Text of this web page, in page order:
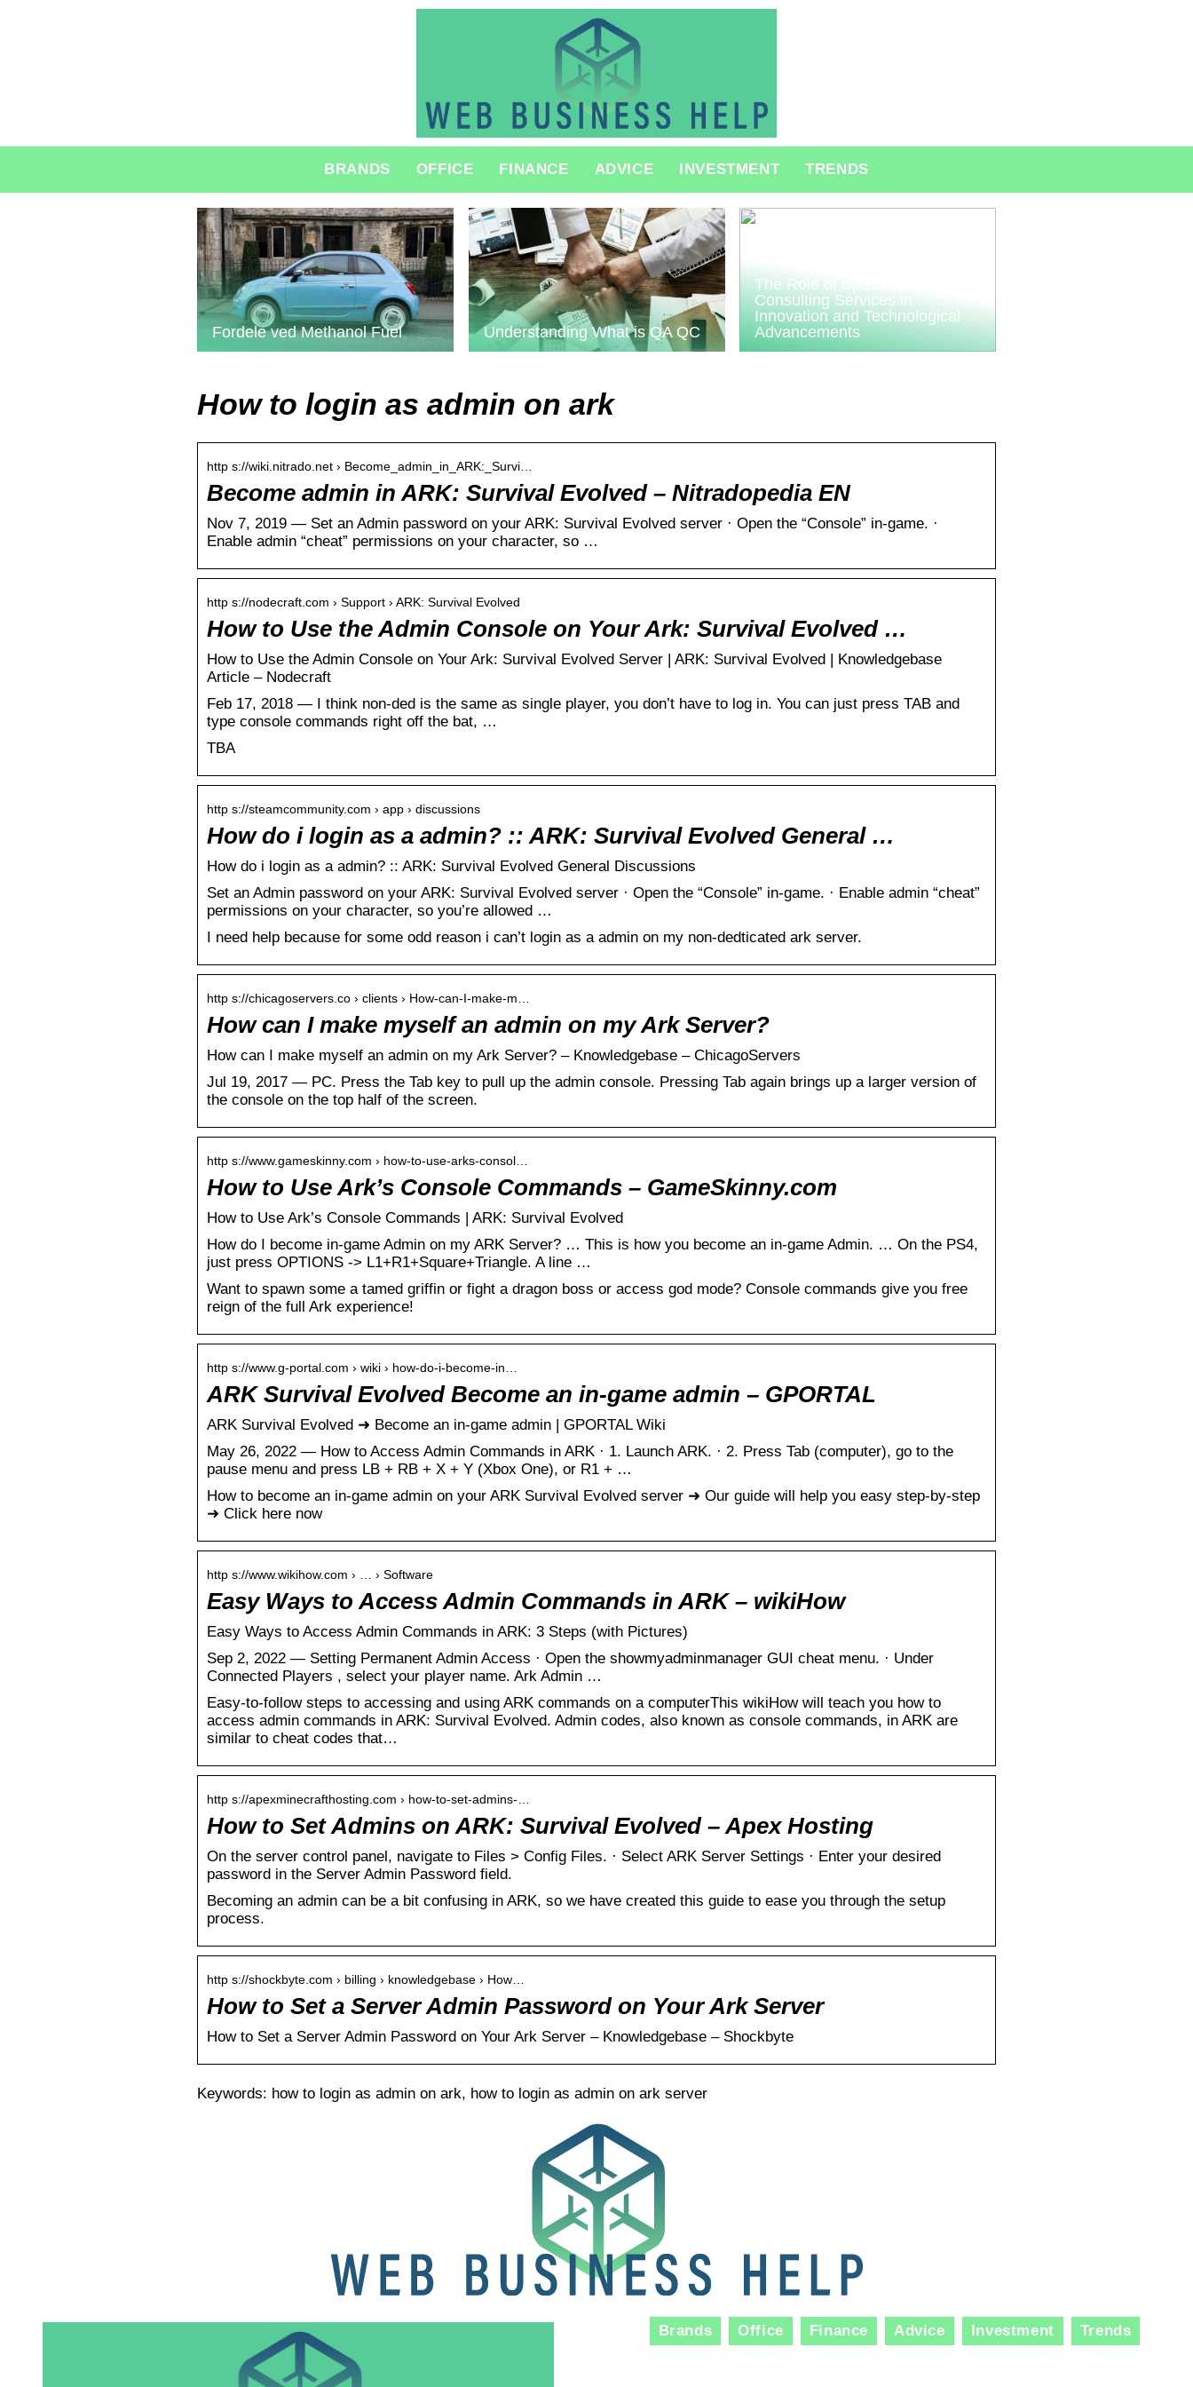
BRANDS OFFICE FINANCE ADVICE INVESTMENT TRENDS
Fordele ved Methanol Fuel Understanding What is QA QC
The Role of Specialized
Consulting Services in
Innovation and Technological
Advancements
How to login as admin on ark
http s://wiki.nitrado.net › Become_admin_in_ARK:_Survi…
Become admin in ARK: Survival Evolved – Nitradopedia EN
Nov 7, 2019 — Set an Admin password on your ARK: Survival Evolved server · Open the “Console” in-game. ·
Enable admin “cheat” permissions on your character, so …
http s://nodecraft.com › Support › ARK: Survival Evolved
How to Use the Admin Console on Your Ark: Survival Evolved …
How to Use the Admin Console on Your Ark: Survival Evolved Server | ARK: Survival Evolved | Knowledgebase
Article – Nodecraft
Feb 17, 2018 — I think non-ded is the same as single player, you don’t have to log in. You can just press TAB and
type console commands right off the bat, …
TBA
http s://steamcommunity.com › app › discussions
How do i login as a admin? :: ARK: Survival Evolved General …
How do i login as a admin? :: ARK: Survival Evolved General Discussions
Set an Admin password on your ARK: Survival Evolved server · Open the “Console” in-game. · Enable admin “cheat”
permissions on your character, so you’re allowed …
I need help because for some odd reason i can’t login as a admin on my non-dedticated ark server.
http s://chicagoservers.co › clients › How-can-I-make-m…
How can I make myself an admin on my Ark Server?
How can I make myself an admin on my Ark Server? – Knowledgebase – ChicagoServers
Jul 19, 2017 — PC. Press the Tab key to pull up the admin console. Pressing Tab again brings up a larger version of
the console on the top half of the screen.
http s://www.gameskinny.com › how-to-use-arks-consol…
How to Use Ark’s Console Commands – GameSkinny.com
How to Use Ark’s Console Commands | ARK: Survival Evolved
How do I become in-game Admin on my ARK Server? … This is how you become an in-game Admin. … On the PS4,
just press OPTIONS -> L1+R1+Square+Triangle. A line …
Want to spawn some a tamed griffin or fight a dragon boss or access god mode? Console commands give you free
reign of the full Ark experience!
http s://www.g-portal.com › wiki › how-do-i-become-in…
ARK Survival Evolved Become an in-game admin – GPORTAL
ARK Survival Evolved ➜ Become an in-game admin | GPORTAL Wiki
May 26, 2022 — How to Access Admin Commands in ARK · 1. Launch ARK. · 2. Press Tab (computer), go to the
pause menu and press LB + RB + X + Y (Xbox One), or R1 + …
How to become an in-game admin on your ARK Survival Evolved server ➜ Our guide will help you easy step-by-step
➜ Click here now
http s://www.wikihow.com › … › Software
Easy Ways to Access Admin Commands in ARK – wikiHow
Easy Ways to Access Admin Commands in ARK: 3 Steps (with Pictures)
Sep 2, 2022 — Setting Permanent Admin Access · Open the showmyadminmanager GUI cheat menu. · Under
Connected Players , select your player name. Ark Admin …
Easy-to-follow steps to accessing and using ARK commands on a computerThis wikiHow will teach you how to
access admin commands in ARK: Survival Evolved. Admin codes, also known as console commands, in ARK are
similar to cheat codes that…
http s://apexminecrafthosting.com › how-to-set-admins-…
How to Set Admins on ARK: Survival Evolved – Apex Hosting
On the server control panel, navigate to Files > Config Files. · Select ARK Server Settings · Enter your desired
password in the Server Admin Password field.
Becoming an admin can be a bit confusing in ARK, so we have created this guide to ease you through the setup
process.
http s://shockbyte.com › billing › knowledgebase › How…
How to Set a Server Admin Password on Your Ark Server
How to Set a Server Admin Password on Your Ark Server – Knowledgebase – Shockbyte
Keywords: how to login as admin on ark, how to login as admin on ark server
Brands Office Finance Advice Investment Trends